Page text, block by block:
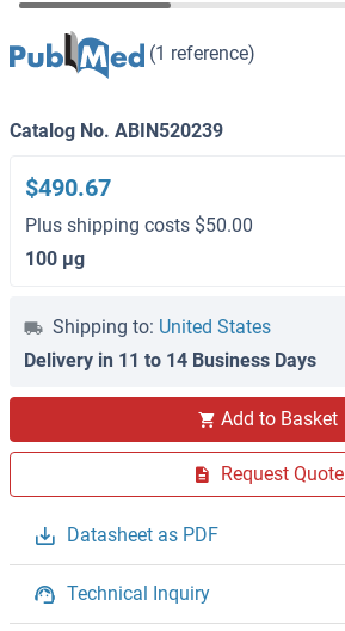
(1 reference)
Catalog No. ABIN520239
$490.67
Plus shipping costs $50.00
100 μg
Shipping to: United States
Delivery in 11 to 14 Business Days
Add to Basket
Request Quote
Datasheet as PDF
Technical Inquiry